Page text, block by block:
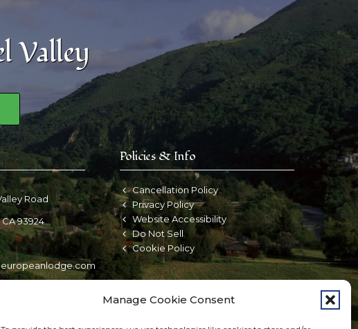
Manage Cookie Consent
Valley
Road
93924
Policies & Info
Cancellation Policy
Privacy Policy
Website Accessibility
Do Not Sell
Cookie Policy